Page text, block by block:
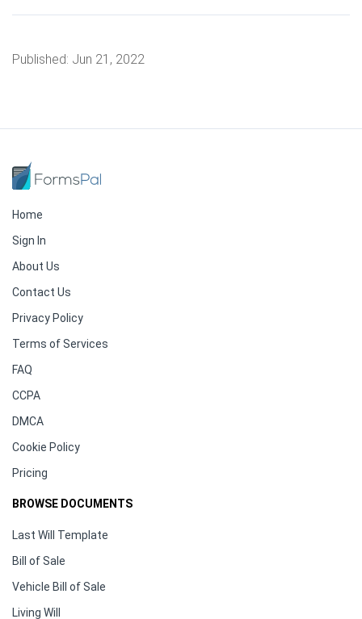
Published: Jun 21, 2022
Home
Sign In
About Us
Contact Us
Privacy Policy
Terms of Services
FAQ
CCPA
DMCA
Cookie Policy
Pricing
BROWSE DOCUMENTS
Last Will Template
Bill of Sale
Vehicle Bill of Sale
Living Will